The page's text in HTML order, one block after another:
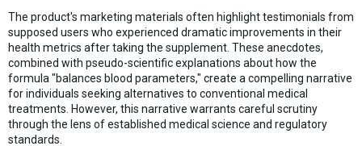
The product's marketing materials often highlight testimonials from
supposed users who experienced dramatic improvements in their
health metrics after taking the supplement. These anecdotes,
combined with pseudo-scientific explanations about how the
formula "balances blood parameters," create a compelling narrative
for individuals seeking alternatives to conventional medical
treatments. However, this narrative warrants careful scrutiny
through the lens of established medical science and regulatory
standards.